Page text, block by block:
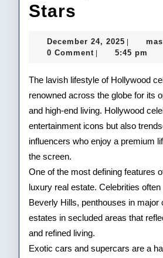
Stars
Lavish
Lifestyle
of
Stars
December 24, 2025
24,
0 Comment 5:45 pm
The lavish lifestyle of Hollywood
renowned across the globe for its
and high-end living. Hollywood
entertainment icons but also
influencers who enjoy a premium
the screen.
One of the most defining features
luxury real estate. Celebrities
Beverly Hills, penthouses in major
estates in secluded areas that
and refined living.
Exotic cars and supercars are a